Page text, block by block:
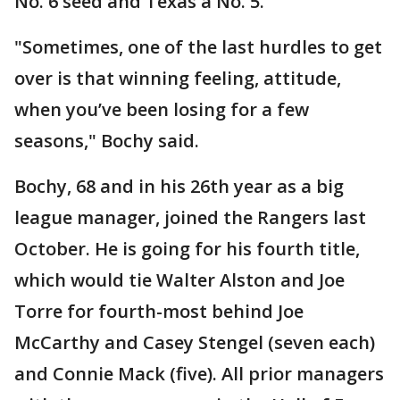
"Sometimes, one of the last hurdles to get
over is that winning feeling, attitude,
when you’ve been losing for a few
seasons," Bochy said.
Bochy, 68 and in his 26th year as a big
league manager, joined the Rangers last
October. He is going for his fourth title,
which would tie Walter Alston and Joe
Torre for fourth-most behind Joe
McCarthy and Casey Stengel (seven each)
and Connie Mack (five). All prior managers